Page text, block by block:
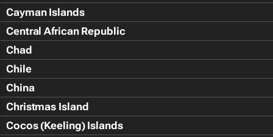
Cayman Islands
Central African Republic
Chad
Chile
China
Christmas Island
Cocos (Keeling) Islands